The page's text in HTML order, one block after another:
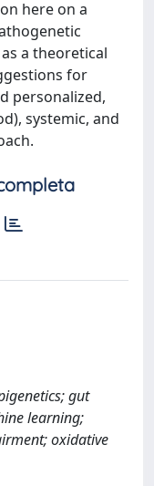
here on a
a theoretical
for
personalized,
systemic, and
gut
learning;
oxidative